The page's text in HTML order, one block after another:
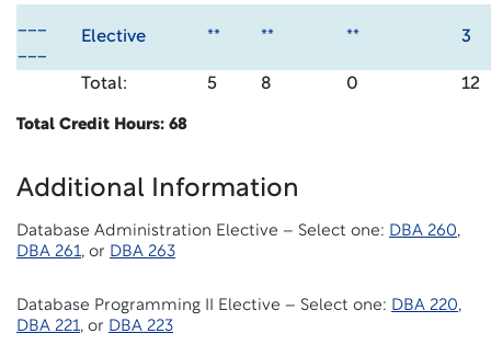
Elective ** ** ** 3
Total: 5 8 0 12
Total Credit Hours: 68
Additional Information
Database Administration Elective – Select one: DBA 260,
DBA 261, or DBA 263
Database Programming II Elective – Select one: DBA 220,
DBA 221, or DBA 223